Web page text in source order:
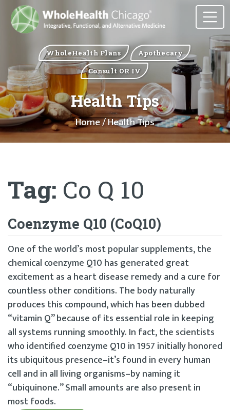
WholeHealth Plans
Apothecary
Consult OR IV
Health Tips
Home/ Health Tips
Tag: Co Q 10
Coenzyme Q10 (CoQ10)
One of the world’s most popular supplements, the
chemical coenzyme Q10 has generated great
excitement as a heart disease remedy and a cure for
countless other conditions. The body naturally
produces this compound, which has been dubbed
“vitamin Q” because of its essential role in keeping
all systems running smoothly. In fact, the scientists
who identified coenzyme Q10 in 1957 initially honored
its ubiquitous presence–it’s found in every human
cell and in all living organisms–by naming it
“ubiquinone.” Small amounts are also present in
most foods.